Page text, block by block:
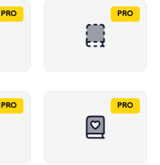
PRO PRO
PRO PRO